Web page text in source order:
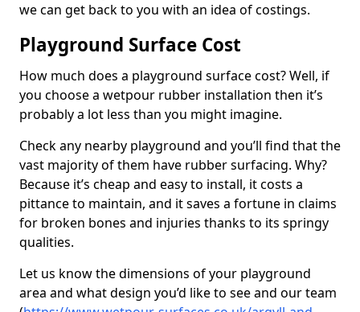
we can get back to you with an idea of costings.
Playground Surface Cost
How much does a playground surface cost? Well, if
you choose a wetpour rubber installation then it’s
probably a lot less than you might imagine.
Check any nearby playground and you’ll find that the
vast majority of them have rubber surfacing. Why?
Because it’s cheap and easy to install, it costs a
pittance to maintain, and it saves a fortune in claims
for broken bones and injuries thanks to its springy
qualities.
Let us know the dimensions of your playground
area and what design you’d like to see and our team